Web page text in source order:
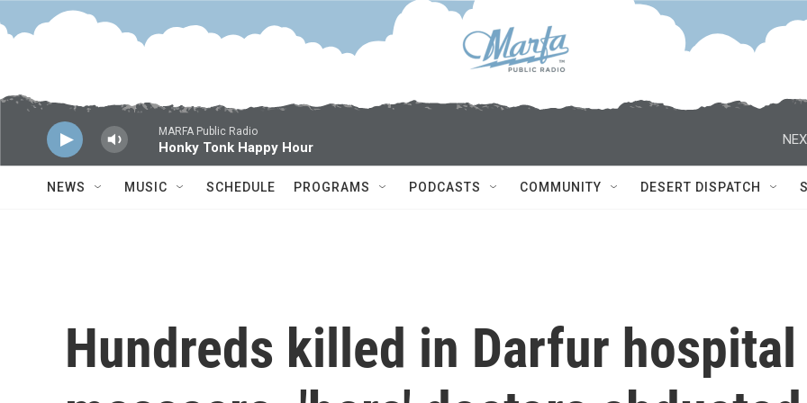
Skip to main content
MARFA Public Radio
Honky Tonk Happy Hour
NEWS MUSIC SCHEDULE PROGRAMS PODCASTS COMMUNITY DESERT DISPATCH
Hundreds killed in Darfur hospital